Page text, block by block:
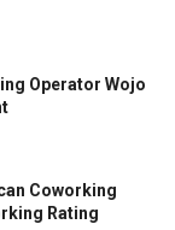
Operator Wojo
Coworking
Rating